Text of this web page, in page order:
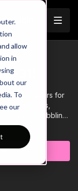
allow
in
our
To
our
31)
players for
using poles,
players dribbling,
through the
through the
the flow